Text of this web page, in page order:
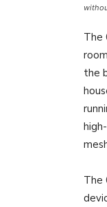
The
the
The